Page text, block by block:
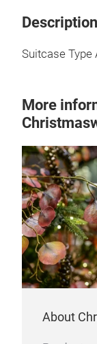
Description
Suitcase Type
More
About